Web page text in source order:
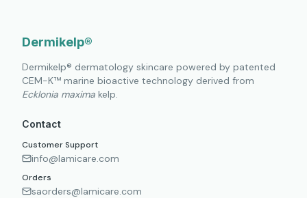
Dermikelp®
Dermikelp® dermatology skincare powered by patented
CEM-K™ marine bioactive technology derived from
Ecklonia maxima kelp.
Contact
Customer Support
info@lamicare.com
Orders
saorders@lamicare.com